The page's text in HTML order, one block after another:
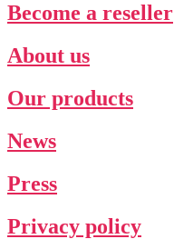
Become a reseller
About us
Our products
News
Press
Privacy policy